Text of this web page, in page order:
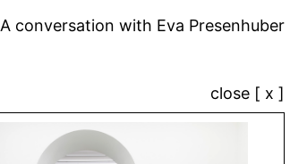
A conversation with Eva Presenhuber
close [ x ]